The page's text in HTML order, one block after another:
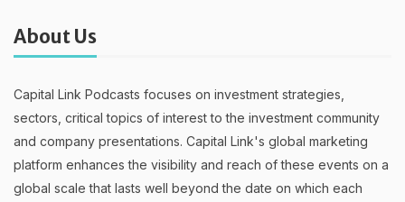
About Us
Capital Link Podcasts focuses on investment strategies,
sectors, critical topics of interest to the investment community
and company presentations. Capital Link's global marketing
platform enhances the visibility and reach of these events on a
global scale that lasts well beyond the date on which each